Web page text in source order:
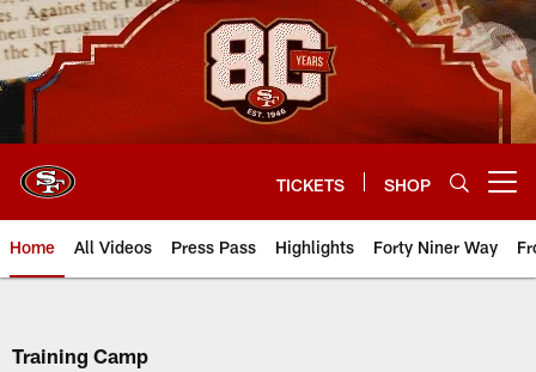
Skip
to
main
content
TICKETS SHOP
Home All Videos Press Pass Highlights Forty Niner Way
Training Camp